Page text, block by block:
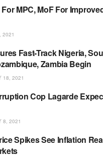
MPC, MoF For
2021
Fast-Track Nigeria,
Zambia Begin
18, 2021
Cop Lagarde
8, 2021
Spikes See Inflation